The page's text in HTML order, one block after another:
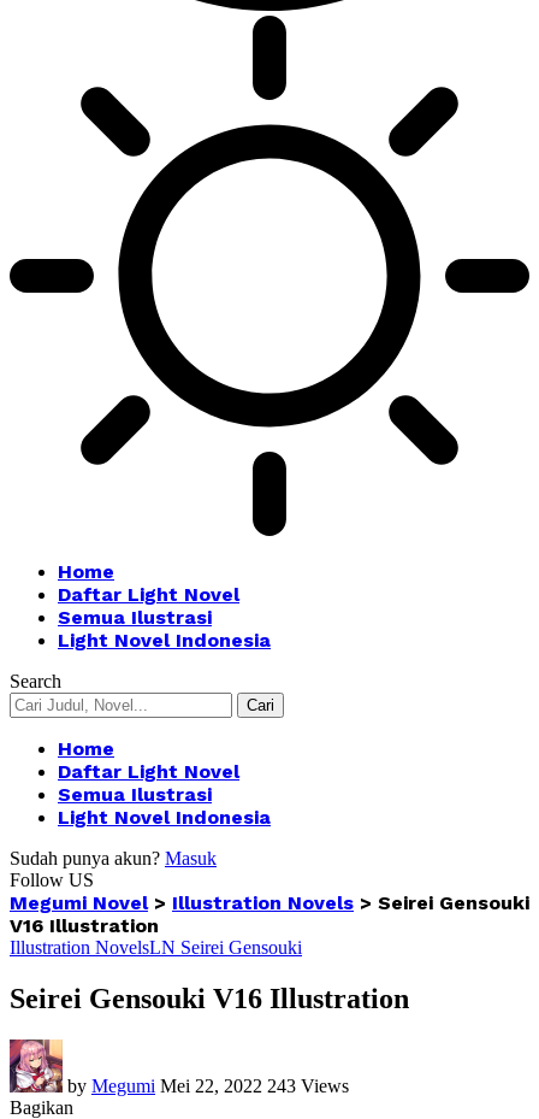
Home
Daftar Light Novel
Semua Ilustrasi
Light Novel Indonesia
Search
Home
Daftar Light Novel
Semua Ilustrasi
Light Novel Indonesia
Sudah punya akun? Masuk
Follow US
Megumi Novel> Illustration Novels > Seirei Gensouki
V16 Illustration
Illustration NovelsLN Seirei Gensouki
Seirei Gensouki V16 Illustration
by Megumi Mei 22, 2022 243 Views
Bagikan